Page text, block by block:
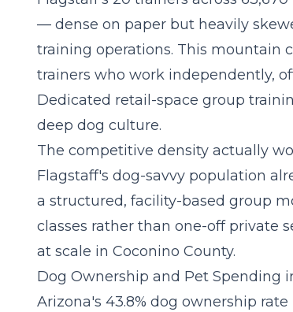
— dense on paper but heavily
training operations. This mountain
trainers who work independently,
Dedicated retail-space group
deep dog culture.
The competitive density actually
Flagstaff's dog-savvy population
a structured, facility-based group
classes rather than one-off private
at scale in Coconino County.
Dog Ownership and Pet Spending
Arizona's 43.8% dog ownership